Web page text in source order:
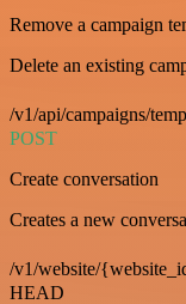
Remove a campaign
Delete an existing
/v1/api/campaigns/
POST
Create conversation
Creates a new
/v1/website/
HEAD